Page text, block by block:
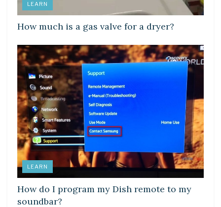
LEARN
How much is a gas valve for a dryer?
LEARN
How do I program my Dish remote to my
soundbar?